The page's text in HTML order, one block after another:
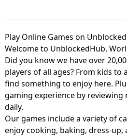
Play Online Games on
Welcome to UnblockedHub,
Did you know we have over
players of all ages? From kids to
find something to enjoy here.
gaming experience by reviewing
daily.
Our games include a variety of
enjoy cooking, baking, dress-up,